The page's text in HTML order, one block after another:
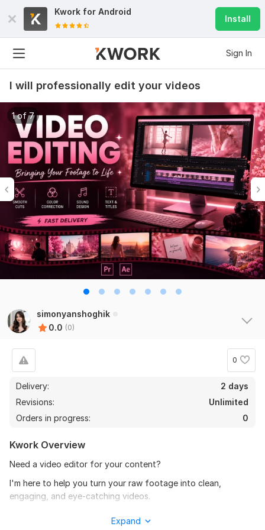
Kwork for Android
Install
Sign In
I will professionally edit your videos
1 of 7
simonyanshoghik
0.0 (0)
0
Delivery:
2 days
Revisions:
Unlimited
Orders in progress:
0
Kwork Overview
Need a video editor for your content?
I'm here to help you turn your raw footage into clean,
engaging, and eye-catching videos.
promotional videos, lifestyle and fashion content and etc. .
Expand